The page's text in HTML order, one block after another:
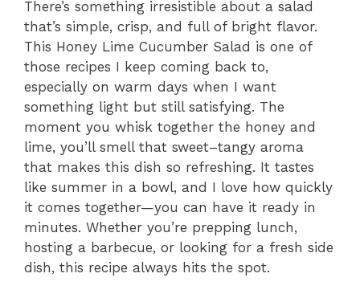
There’s something irresistible about a salad
that’s simple, crisp, and full of bright flavor.
This Honey Lime Cucumber Salad is one of
those recipes I keep coming back to,
especially on warm days when I want
something light but still satisfying. The
moment you whisk together the honey and
lime, you’ll smell that sweet–tangy aroma
that makes this dish so refreshing. It tastes
like summer in a bowl, and I love how quickly
it comes together—you can have it ready in
minutes. Whether you’re prepping lunch,
hosting a barbecue, or looking for a fresh side
dish, this recipe always hits the spot.